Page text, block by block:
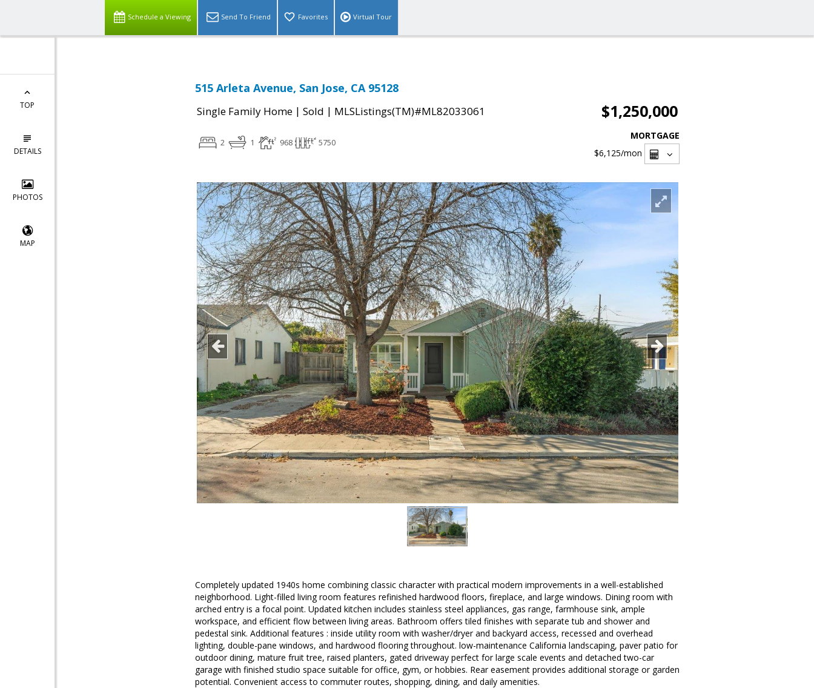
Schedule a Viewing Send To Friend Favorites Virtual Tour
TOP
DETAILS
PHOTOS
MAP
515 Arleta Avenue, San Jose, CA 95128
Single Family Home | Sold | MLSListings(TM)#ML82033061 $1,250,000
2 1 968 5750
MORTGAGE
$6,125/mon
Completely updated 1940s home combining classic character with practical modern improvements in a well-established
neighborhood. Light-filled living room features refinished hardwood floors, fireplace, and large windows. Dining room with
arched entry is a focal point. Updated kitchen includes stainless steel appliances, gas range, farmhouse sink, ample
workspace, and efficient flow between living areas. Bathroom offers tiled finishes with separate tub and shower and
pedestal sink. Additional features : inside utility room with washer/dryer and backyard access, recessed and overhead
lighting, double-pane windows, and hardwood flooring throughout. low-maintenance California landscaping, paver patio for
outdoor dining, mature fruit tree, raised planters, gated driveway perfect for large scale events and detached two-car
garage with finished studio space suitable for office, gym, or hobbies. Rear easement provides additional storage or garden
potential. Convenient access to commuter routes, shopping, dining, and daily amenities.